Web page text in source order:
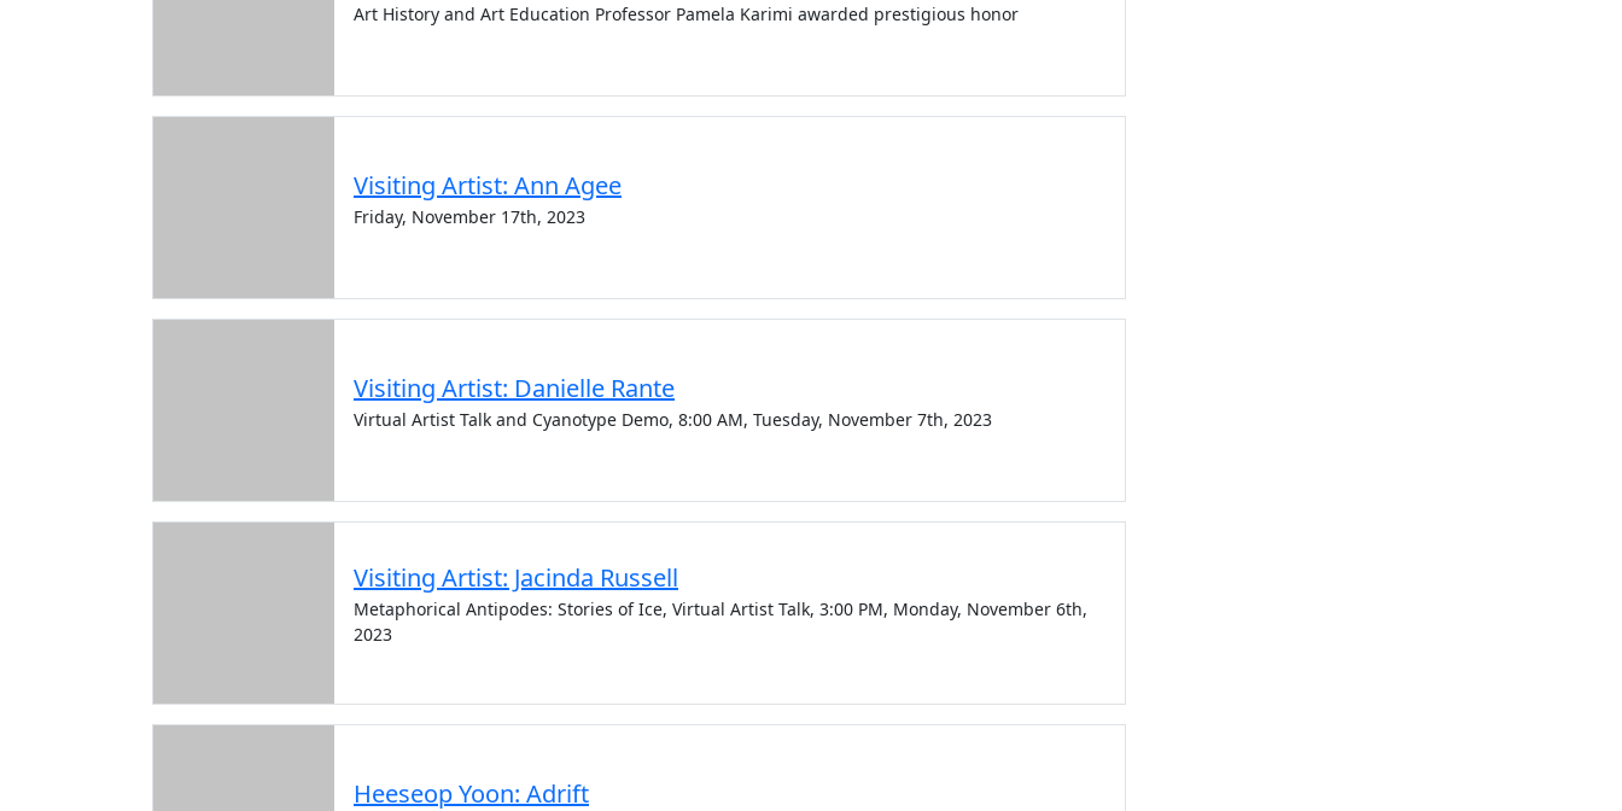
Art History and Art Education Professor Pamela Karimi awarded prestigious honor
Visiting Artist: Ann Agee
Friday, November 17th, 2023
Visiting Artist: Danielle Rante
Virtual Artist Talk and Cyanotype Demo, 8:00 AM, Tuesday, November 7th, 2023
Visiting Artist: Jacinda Russell
Metaphorical Antipodes: Stories of Ice, Virtual Artist Talk, 3:00 PM, Monday, November 6th,
2023
Heeseop Yoon: Adrift